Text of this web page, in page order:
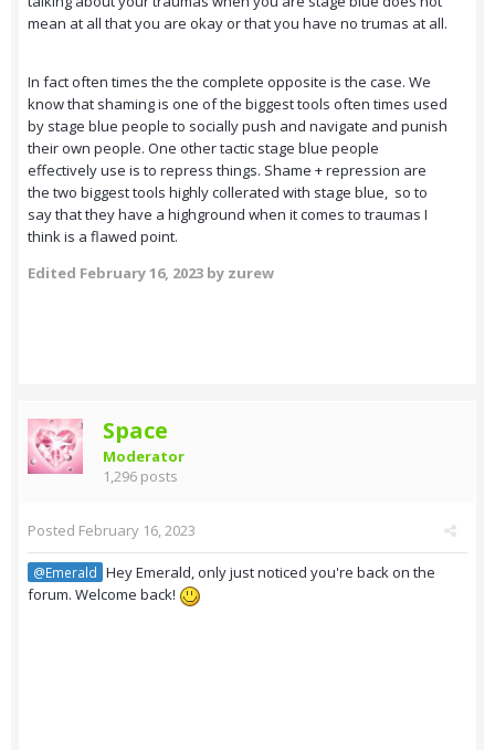
mean at all that you are okay or that you have no trumas at all.
In fact often times the the complete opposite is the case. We
know that shaming is one of the biggest tools often times used
by stage blue people to socially push and navigate and punish
their own people. One other tactic stage blue people
effectively use is to repress things. Shame + repression are
the two biggest tools highly collerated with stage blue, so to
say that they have a highground when it comes to traumas I
think is a flawed point.
Edited February 16, 2023 by zurew
Space
Moderator
1,296 posts
Posted February 16, 2023
@Emerald Hey Emerald, only just noticed you're back on the
forum. Welcome back!